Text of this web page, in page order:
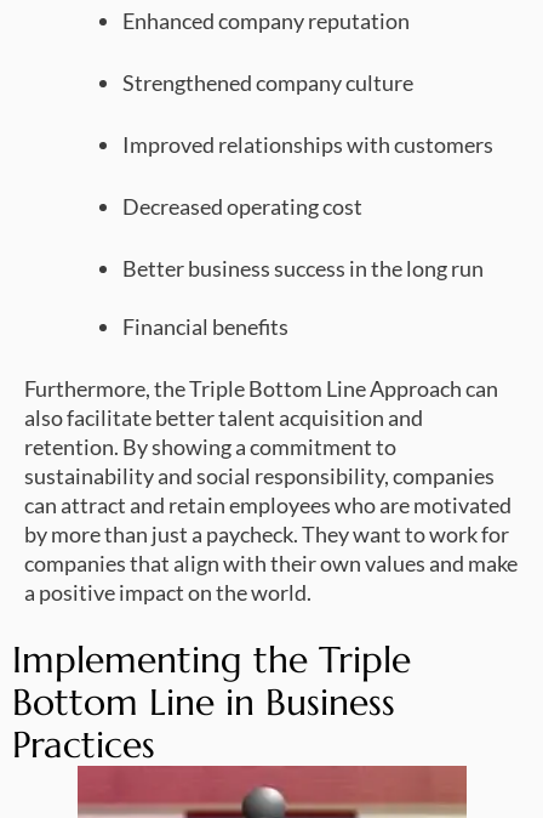
Enhanced company reputation
Strengthened company culture
Improved relationships with customers
Decreased operating cost
Better business success in the long run
Financial benefits
Furthermore, the Triple Bottom Line Approach can
also facilitate better talent acquisition and
retention. By showing a commitment to
sustainability and social responsibility, companies
can attract and retain employees who are motivated
by more than just a paycheck. They want to work for
companies that align with their own values and make
a positive impact on the world.
Implementing the Triple
Bottom Line in Business
Practices